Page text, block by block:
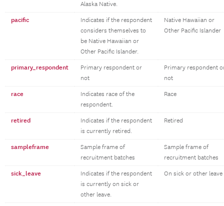
Alaska Native.
pacific
Indicates if the respondent
considers themselves to
be Native Hawaiian or
Other Pacific Islander.
Native Hawaiian or
Other Pacific Islander
primary_respondent
Primary respondent or
not
Primary respondent
not
race
Indicates race of the
respondent.
Race
retired
Indicates if the respondent
is currently retired.
Retired
sampleframe
Sample frame of
recruitment batches
Sample frame of
recruitment batches
sick_leave
Indicates if the respondent
is currently on sick or
other leave.
On sick or other leave